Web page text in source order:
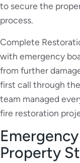
to secure the
process.
Complete
with emergency
from further
first call through
team managed
fire restoration
Property